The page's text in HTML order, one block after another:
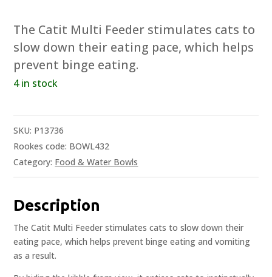
The Catit Multi Feeder stimulates cats to
slow down their eating pace, which helps
prevent binge eating.
4 in stock
SKU: P13736
Rookes code: BOWL432
Category: Food & Water Bowls
Description
The Catit Multi Feeder stimulates cats to slow down their
eating pace, which helps prevent binge eating and vomiting
as a result.